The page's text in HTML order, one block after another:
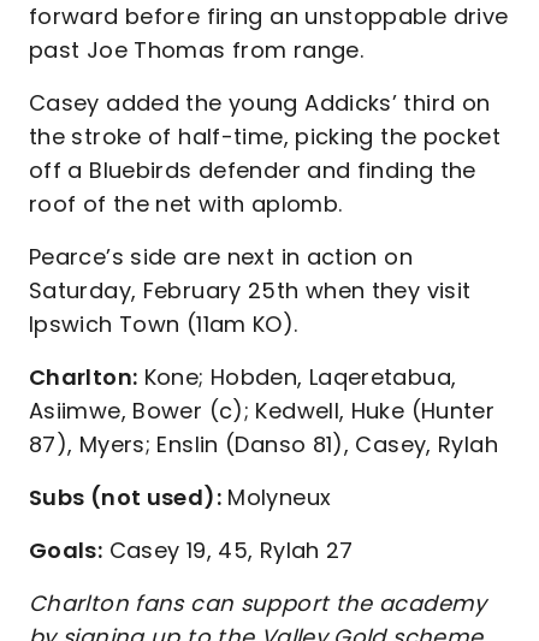
forward before firing an unstoppable drive
past Joe Thomas from range.
Casey added the young Addicks’ third on
the stroke of half-time, picking the pocket
off a Bluebirds defender and finding the
roof of the net with aplomb.
Pearce’s side are next in action on
Saturday, February 25th when they visit
Ipswich Town (11am KO).
Charlton: Kone; Hobden, Laqeretabua,
Asiimwe, Bower (c); Kedwell, Huke (Hunter
87), Myers; Enslin (Danso 81), Casey, Rylah
Subs (not used):Molyneux
Goals: Casey 19, 45, Rylah 27
Charlton fans can support the academy